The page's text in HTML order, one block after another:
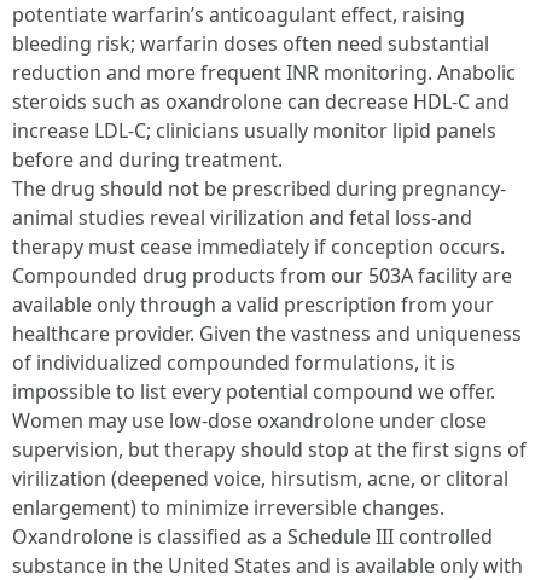
potentiate warfarin’s anticoagulant effect, raising
bleeding risk; warfarin doses often need substantial
reduction and more frequent INR monitoring. Anabolic
steroids such as oxandrolone can decrease HDL-C and
increase LDL-C; clinicians usually monitor lipid panels
before and during treatment.
The drug should not be prescribed during pregnancy-
animal studies reveal virilization and fetal loss-and
therapy must cease immediately if conception occurs.
Compounded drug products from our 503A facility are
available only through a valid prescription from your
healthcare provider. Given the vastness and uniqueness
of individualized compounded formulations, it is
impossible to list every potential compound we offer.
Women may use low-dose oxandrolone under close
supervision, but therapy should stop at the first signs of
virilization (deepened voice, hirsutism, acne, or clitoral
enlargement) to minimize irreversible changes.
Oxandrolone is classified as a Schedule III controlled
substance in the United States and is available only with